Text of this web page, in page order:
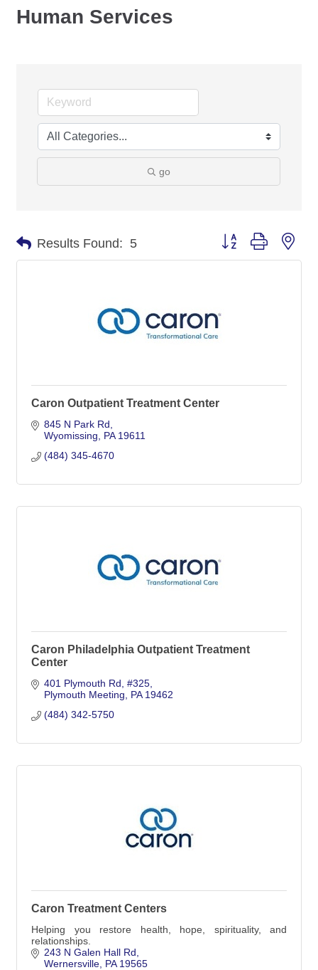
Human Services
go
Results Found: 5 Button group with
Caron Outpatient Treatment Center
845 N Park Rd
Wyomissing
PA 19611
(484) 345-4670
Caron Philadelphia Outpatient Treatment
Center
401 Plymouth Rd #325
Plymouth Meeting
PA 19462
(484) 342-5750
Caron Treatment Centers
Helping you restore health, hope, spirituality, and
relationships.
243 N Galen Hall Rd
Wernersville PA 19565